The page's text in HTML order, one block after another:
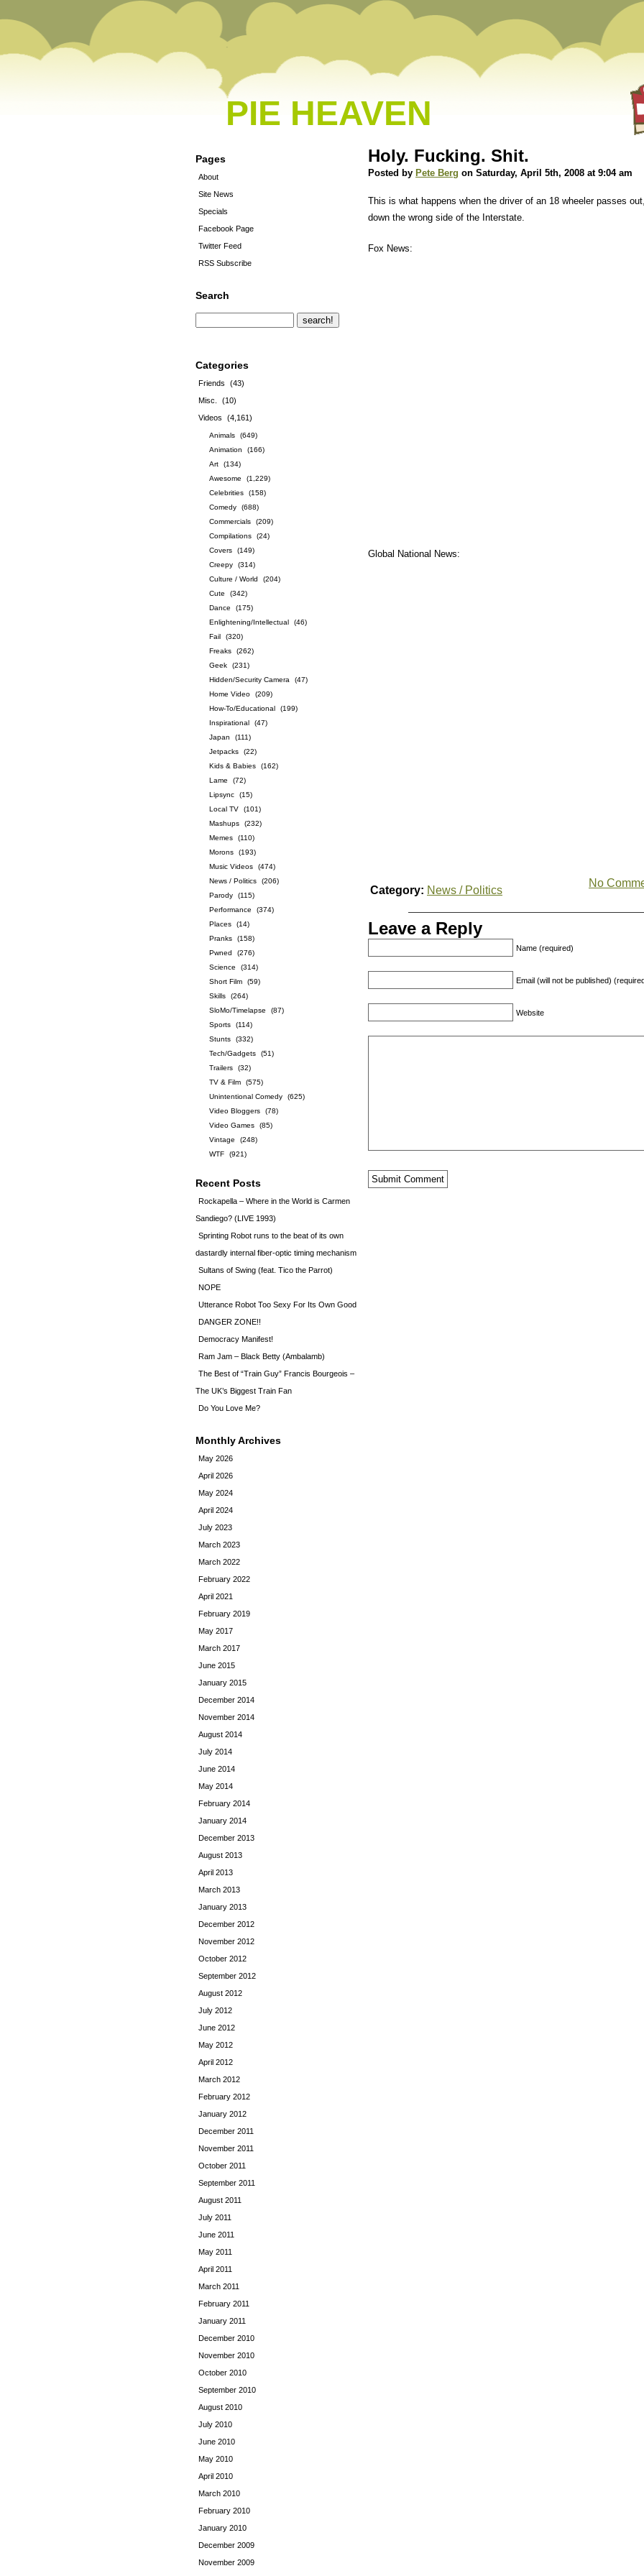
PIE HEAVEN
Pages
About
Site News
Specials
Facebook Page
Twitter Feed
RSS Subscribe
Search
Categories
Friends
(43)
Misc.
(10)
Videos
(4,161)
Animals
(649)
Animation
(166)
Art
(134)
Awesome
(1,229)
Celebrities
(158)
Comedy
(688)
Commercials
(209)
Compilations
(24)
Covers
(149)
Creepy
(314)
Culture / World
(204)
Cute
(342)
Dance
(175)
Enlightening/Intellectual
(46)
Fail
(320)
Freaks
(262)
Geek
(231)
Hidden/Security Camera
(47)
Home Video
(209)
How-To/Educational
(199)
Inspirational
(47)
Japan
(111)
Jetpacks
(22)
Kids & Babies
(162)
Lame
(72)
Lipsync
(15)
Local TV
(101)
Mashups
(232)
Memes
(110)
Morons
(193)
Music Videos
(474)
News / Politics
(206)
Parody
(115)
Performance
(374)
Places
(14)
Pranks
(158)
Pwned
(276)
Science
(314)
Short Film
(59)
Skills
(264)
SloMo/Timelapse
(87)
Sports
(114)
Stunts
(332)
Tech/Gadgets
(51)
Trailers
(32)
TV & Film
(575)
Unintentional Comedy
(625)
Video Bloggers
(78)
Video Games
(85)
Vintage
(248)
WTF
(921)
Recent Posts
Rockapella – Where in the World is Carmen
Sandiego? (LIVE 1993)
Sprinting Robot runs to the beat of its own
dastardly internal fiber-optic timing mechanism
Sultans of Swing (feat. Tico the Parrot)
NOPE
Utterance Robot Too Sexy For Its Own Good
DANGER ZONE!!
Democracy Manifest!
Ram Jam – Black Betty (Ambalamb)
The Best of “Train Guy” Francis Bourgeois –
The UK’s Biggest Train Fan
Do You Love Me?
Monthly Archives
May 2026
April 2026
May 2024
April 2024
July 2023
March 2023
March 2022
February 2022
April 2021
February 2019
May 2017
March 2017
June 2015
January 2015
December 2014
November 2014
August 2014
July 2014
June 2014
May 2014
February 2014
January 2014
December 2013
August 2013
April 2013
March 2013
January 2013
December 2012
November 2012
October 2012
September 2012
August 2012
July 2012
June 2012
May 2012
April 2012
March 2012
February 2012
January 2012
December 2011
November 2011
October 2011
September 2011
August 2011
July 2011
June 2011
May 2011
April 2011
March 2011
February 2011
January 2011
December 2010
November 2010
October 2010
September 2010
August 2010
July 2010
June 2010
May 2010
April 2010
March 2010
February 2010
January 2010
December 2009
November 2009
Holy. Fucking. Shit.
Posted by Pete Berg on Saturday, April 5th, 2008 at 9:04 am
This is what happens when the driver of an 18 wheeler passes
down the wrong side of the Interstate.
Fox News:
Global National News:
Category: News / Politics
No
Leave a Reply
Name (required)
Email (will not be published)
Website